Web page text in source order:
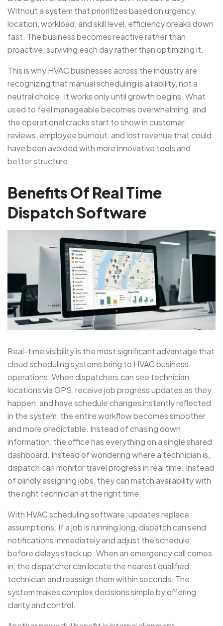
Without a system that prioritizes based on urgency,
location, workload, and skill level, efficiency breaks down
fast. The business becomes reactive rather than
proactive, surviving each day rather than optimizing it.
This is why HVAC businesses across the industry are
recognizing that manual scheduling is a liability, not a
neutral choice. It works only until growth begins. What
used to feel manageable becomes overwhelming, and
the operational cracks start to show in customer
reviews, employee burnout, and lost revenue that could
have been avoided with more innovative tools and
better structure.
Benefits Of Real Time
Dispatch Software
Real-time visibility is the most significant advantage that
cloud scheduling systems bring to HVAC business
operations. When dispatchers can see technician
locations via GPS, receive job progress updates as they
happen, and have schedule changes instantly reflected
in the system, the entire workflow becomes smoother
and more predictable. Instead of chasing down
information, the office has everything on a single shared
dashboard. Instead of wondering where a technician is,
dispatch can monitor travel progress in real time. Instead
of blindly assigning jobs, they can match availability with
the right technician at the right time.
With HVAC scheduling software, updates replace
assumptions. If a job is running long, dispatch can send
notifications immediately and adjust the schedule
before delays stack up. When an emergency call comes
in, the dispatcher can locate the nearest qualified
technician and reassign them within seconds. The
system makes complex decisions simple by offering
clarity and control.